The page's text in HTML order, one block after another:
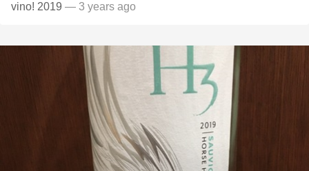
vino! 2019 — 3 years ago